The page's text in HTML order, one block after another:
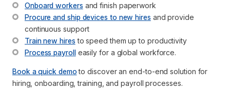
Onboard workers and finish paperwork
Procure and ship devices to new hires and provide
continuous support
Train new hires to speed them up to productivity
Process payroll easily for a global workforce.
Book a quick demoto discover an end-to-end solution for
hiring, onboarding, training, and payroll processes.